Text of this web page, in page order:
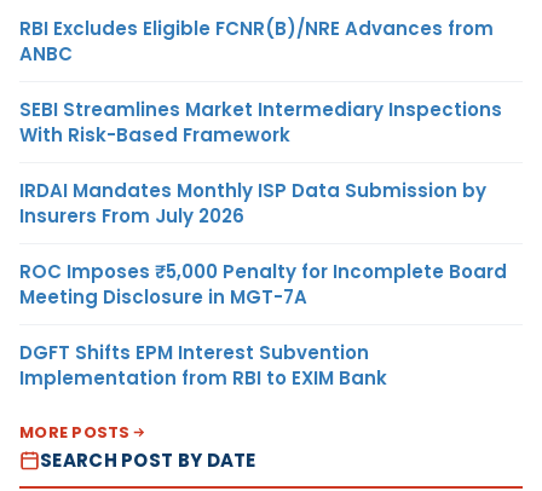
RBI Excludes Eligible FCNR(B)/NRE Advances from
ANBC
SEBI Streamlines Market Intermediary Inspections
With Risk-Based Framework
IRDAI Mandates Monthly ISP Data Submission by
Insurers From July 2026
ROC Imposes ₹5,000 Penalty for Incomplete Board
Meeting Disclosure in MGT-7A
DGFT Shifts EPM Interest Subvention
Implementation from RBI to EXIM Bank
MORE POSTS
SEARCH POST BY DATE